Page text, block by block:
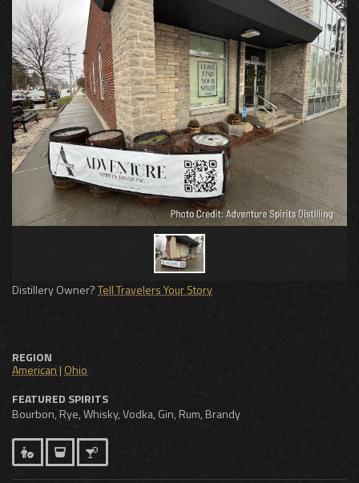
Distillery Owner?Tell Travelers Your Story
REGION
American | Ohio
FEATURED SPIRITS
Bourbon, Rye, Whisky, Vodka, Gin, Rum, Brandy